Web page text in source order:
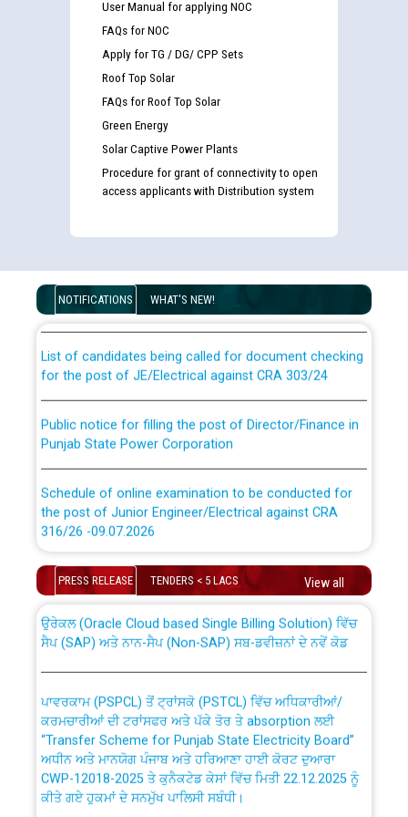
User Manual for applying NOC
FAQs for NOC
Apply for TG / DG/ CPP Sets
Roof Top Solar
FAQs for Roof Top Solar
Green Energy
Solar Captive Power Plants
Procedure for grant of connectivity to open
access applicants with Distribution system
NOTIFICATIONS WHAT'S NEW!
Disability (PWD) applicants who will appear in online
examination against CRA 316/2026 for JE/Electrical
for the post of JE/Electrical against CRA 303/24
Punjab State Power Corporation
the post of Junior Engineer/Electrical against CRA
316/26 -09.07.2026
Schedule of online examination to be conducted for
the post of Junior Engineer/Electrical against CRA
316/26 -09.07.2026
Work of water proofing of roof of 66 kv sub-station
Bahmna under O&M division, PSPCL Patiala
Public Notice regarding Renovation Work to be carried
out by PSPCL
Plinth Area Rates Year 2026-27 For Residential and
PRESS RELEASE TENDERS < 5 LACS View all
CWP-12018 Policy for Transfer and permanent
absorption of officers/officials from PSPCL to PSTCL.
ਸੈਪ (SAP) ਅਤੇ ਨਾਨ-ਸੈਪ (Non-SAP) ਸਬ-ਡਵੀਜ਼ਨਾਂ ਦੇ ਨਵੇਂ ਕੋਡ
ਕਰਮਚਾਰੀਆਂ ਦੀ ਟਰਾਂਸਫਰ ਅਤੇ ਪੱਕੇ ਤੋਰ ਤੇ absorption ਲਈ
“Transfer Scheme for Punjab State Electricity Board”
ਅਧੀਨ ਅਤੇ ਮਾਨਯੋਗ ਪੰਜਾਬ ਅਤੇ ਹਰਿਆਣਾ ਹਾਈ ਕੋਰਟ ਦੁਆਰਾ
CWP-12018-2025 ਤੇ ਕੁਨੈਕਟੇਡ ਕੇਸਾਂ ਵਿੱਚ ਮਿਤੀ 22.12.2025 ਨੂੰ
ਕੀਤੇ ਗਏ ਹੁਕਮਾਂ ਦੇ ਸਨਮੁੱਖ ਪਾਲਿਸੀ ਸਬੰਧੀ।